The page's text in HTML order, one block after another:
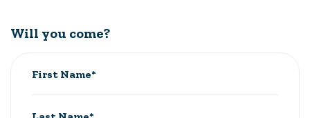
Will you come?
First Name*